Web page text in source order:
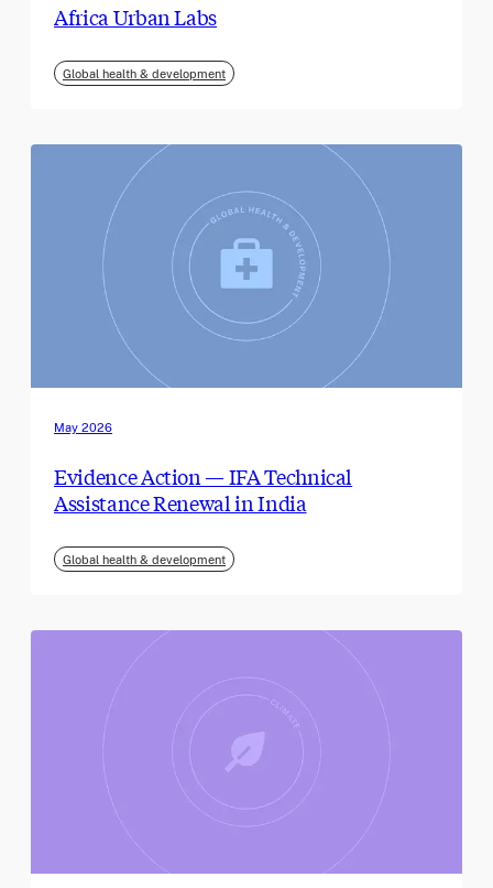
Africa Urban Labs
Global health & development
May 2026
Evidence Action — IFA Technical
Assistance Renewal in India
Global health & development